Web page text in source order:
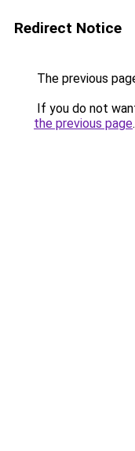
Redirect Notice
The previous
If you do not
the previous page.